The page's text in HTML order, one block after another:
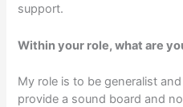
support.
Within your role, what are
My role is to be generalist
provide a sound board and